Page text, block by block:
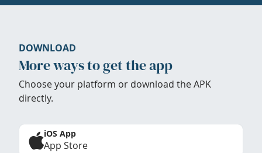
DOWNLOAD
More ways to get the app
Choose your platform or download the APK
directly.
iOS App
App Store